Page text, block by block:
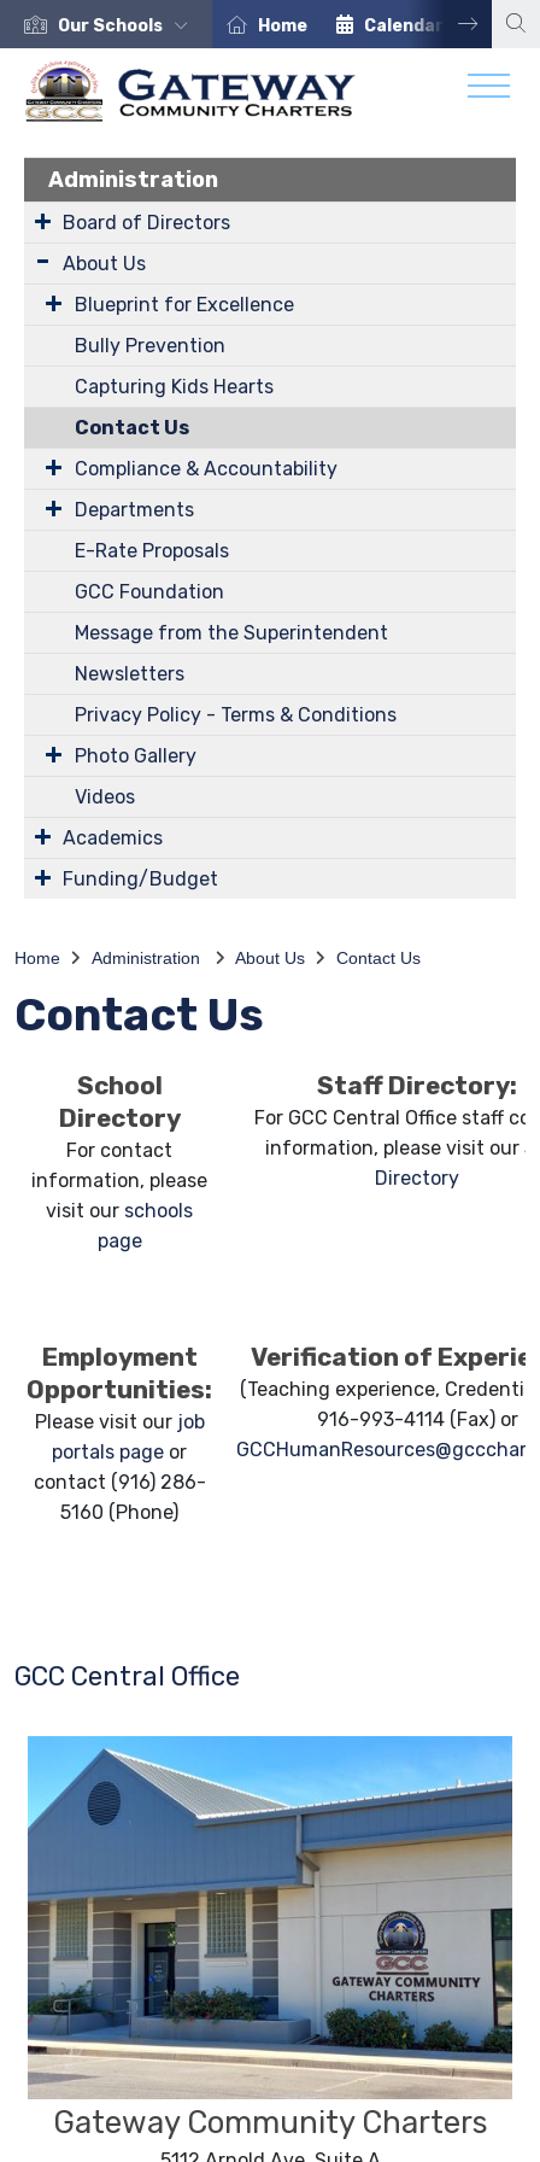
Our Schools Home Calendar
Administration
Board of Directors
About Us
Blueprint for Excellence
Bully Prevention
Capturing Kids Hearts
Contact Us
Compliance & Accountability
Departments
E-Rate Proposals
GCC Foundation
Message from the Superintendent
Newsletters
Privacy Policy - Terms & Conditions
Photo Gallery
Videos
Academics
Funding/Budget
Home Administration About Us Contact Us
Contact Us
School
Directory
For contact
information, please
visit our schools
page
Staff Directory:
For GCC Central Office staff
information, please visit our
Directory
Employment
Opportunities:
Please visit our job
portals page or
contact (916) 286-
5160 (Phone)
Verification of
(Teaching experience,
916-993-4114 (Fax) or
GCC Central Office
Gateway Community Charters